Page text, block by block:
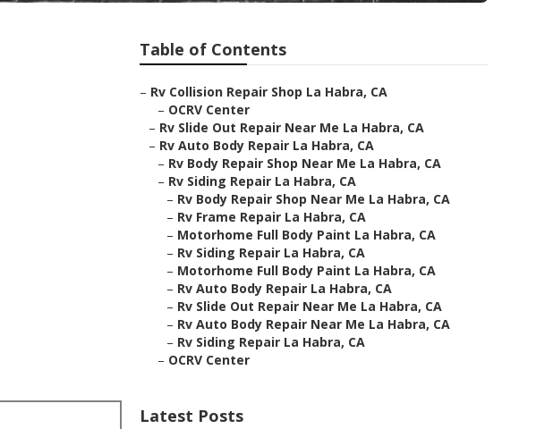
Table of Contents
– Rv Collision Repair Shop La Habra, CA
– OCRV Center
– Rv Slide Out Repair Near Me La Habra, CA
– Rv Auto Body Repair La Habra, CA
– Rv Body Repair Shop Near Me La Habra, CA
– Rv Siding Repair La Habra, CA
– Rv Body Repair Shop Near Me La Habra, CA
– Rv Frame Repair La Habra, CA
– Motorhome Full Body Paint La Habra, CA
– Rv Siding Repair La Habra, CA
– Motorhome Full Body Paint La Habra, CA
– Rv Auto Body Repair La Habra, CA
– Rv Slide Out Repair Near Me La Habra, CA
– Rv Auto Body Repair Near Me La Habra, CA
– Rv Siding Repair La Habra, CA
– OCRV Center
Latest Posts